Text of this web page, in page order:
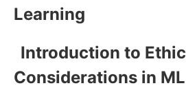
Learning
Introduction to
Considerations in ML